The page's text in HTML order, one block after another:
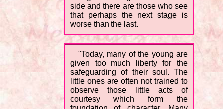
side and there are those who see
that perhaps the next stage is
worse than the last.
"Today, many of the young are
given too much liberty for the
safeguarding of their soul. The
little ones are often not trained to
observe those little acts of
courtesy which form the